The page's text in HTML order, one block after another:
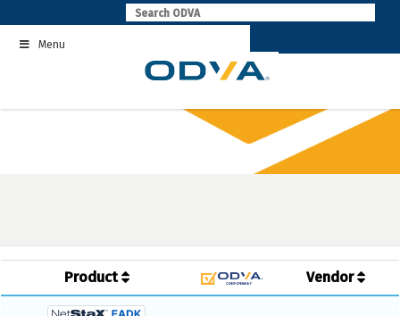
to
contentMenu
Product Vendor